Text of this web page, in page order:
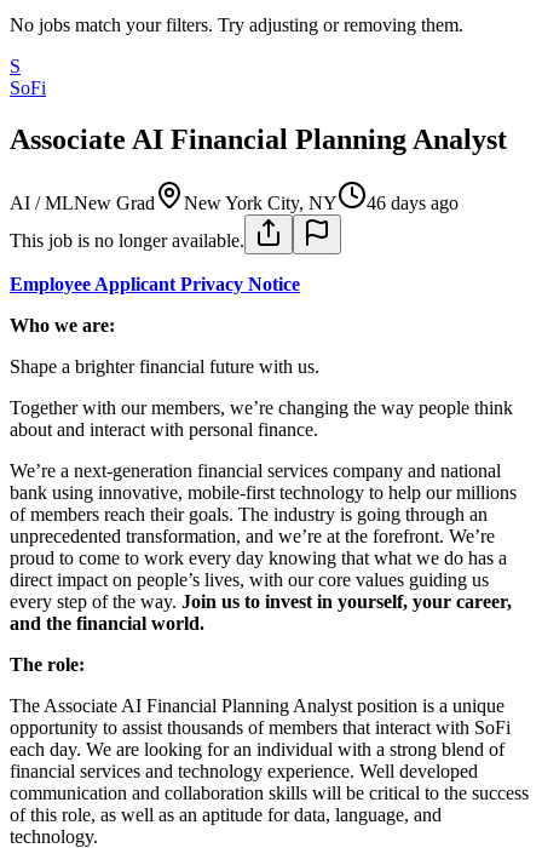
No jobs match your filters. Try adjusting or removing them.
S
SoFi
Associate AI Financial Planning Analyst
AI / MLNew Grad New York City, NY
46 days ago
This job is no longer available.
Employee Applicant Privacy Notice
Who we are:
Shape a brighter financial future with us.
Together with our members, we’re changing the way people think
about and interact with personal finance.
We’re a next-generation financial services company and national
bank using innovative, mobile-first technology to help our millions
of members reach their goals. The industry is going through an
unprecedented transformation, and we’re at the forefront. We’re
proud to come to work every day knowing that what we do has a
direct impact on people’s lives, with our core values guiding us
every step of the way. Join us to invest in yourself, your career,
and the financial world.
The role:
The Associate AI Financial Planning Analyst position is a unique
opportunity to assist thousands of members that interact with SoFi
each day. We are looking for an individual with a strong blend of
financial services and technology experience. Well developed
communication and collaboration skills will be critical to the success
of this role, as well as an aptitude for data, language, and
technology.